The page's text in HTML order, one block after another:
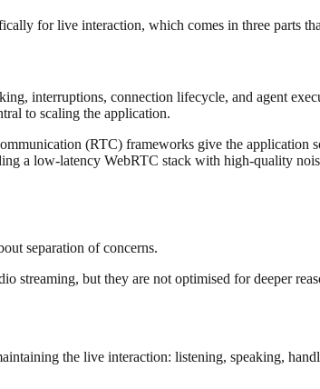
for live interaction, which comes in three parts
interruptions, connection lifecycle, and agent
to scaling the application.
(RTC) frameworks give the application
a low-latency WebRTC stack with high-quality
separation of concerns.
streaming, but they are not optimised for deeper
the live interaction: listening, speaking,